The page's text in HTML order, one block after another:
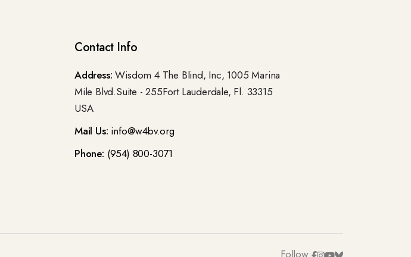
Contact Info
Address: Wisdom 4 The Blind, Inc, 1005 Marina
Mile Blvd.Suite - 255Fort Lauderdale, Fl. 33315
USA
Mail Us: info@w4bv.org
Phone: (954) 800-3071
Follow: